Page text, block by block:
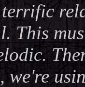
terrific
This
we're